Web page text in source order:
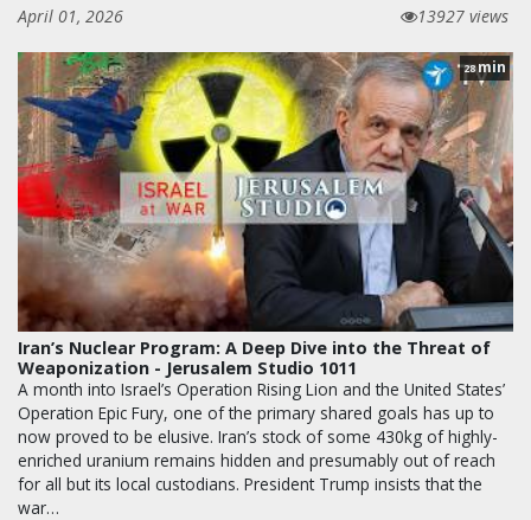
April 01, 2026
13927 views
28min
Iran’s Nuclear Program: A Deep Dive into the Threat of
Weaponization - Jerusalem Studio 1011
A month into Israel’s Operation Rising Lion and the United States’
Operation Epic Fury, one of the primary shared goals has up to
now proved to be elusive. Iran’s stock of some 430kg of highly-
enriched uranium remains hidden and presumably out of reach
for all but its local custodians. President Trump insists that the
war…